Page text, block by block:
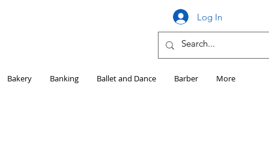
Log In
Bakery Banking Ballet and Dance Barber More